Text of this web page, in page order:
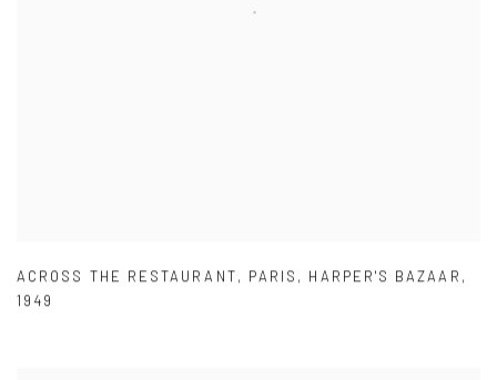
ACROSS THE RESTAURANT, PARIS , HARPER'S BAZAAR ,
1949